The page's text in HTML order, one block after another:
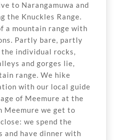
to Narangamuwa and
the Knuckles Range.
a mountain range with
Partly bare, partly
individual rocks,
and gorges lie,
range. We hike
with our local guide
of Meemure at the
Meemure we get to
we spend the
have dinner with